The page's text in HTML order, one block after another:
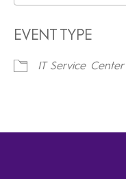
EVENT TYPE
IT Service Center